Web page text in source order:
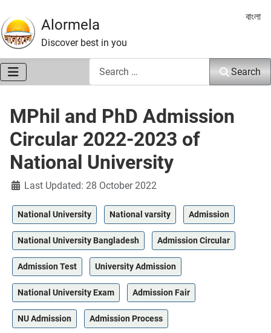
Alormela
Discover best in you
Select
বাংলা
Search
MPhil and PhD Admission
Circular 2022-2023 of
National University
DetailsLast Updated: 28 October 2022
National University National varsity Admission
National University Bangladesh Admission Circular
Admission Test University Admission
National University Exam Admission Fair
NU Admission Admission Process